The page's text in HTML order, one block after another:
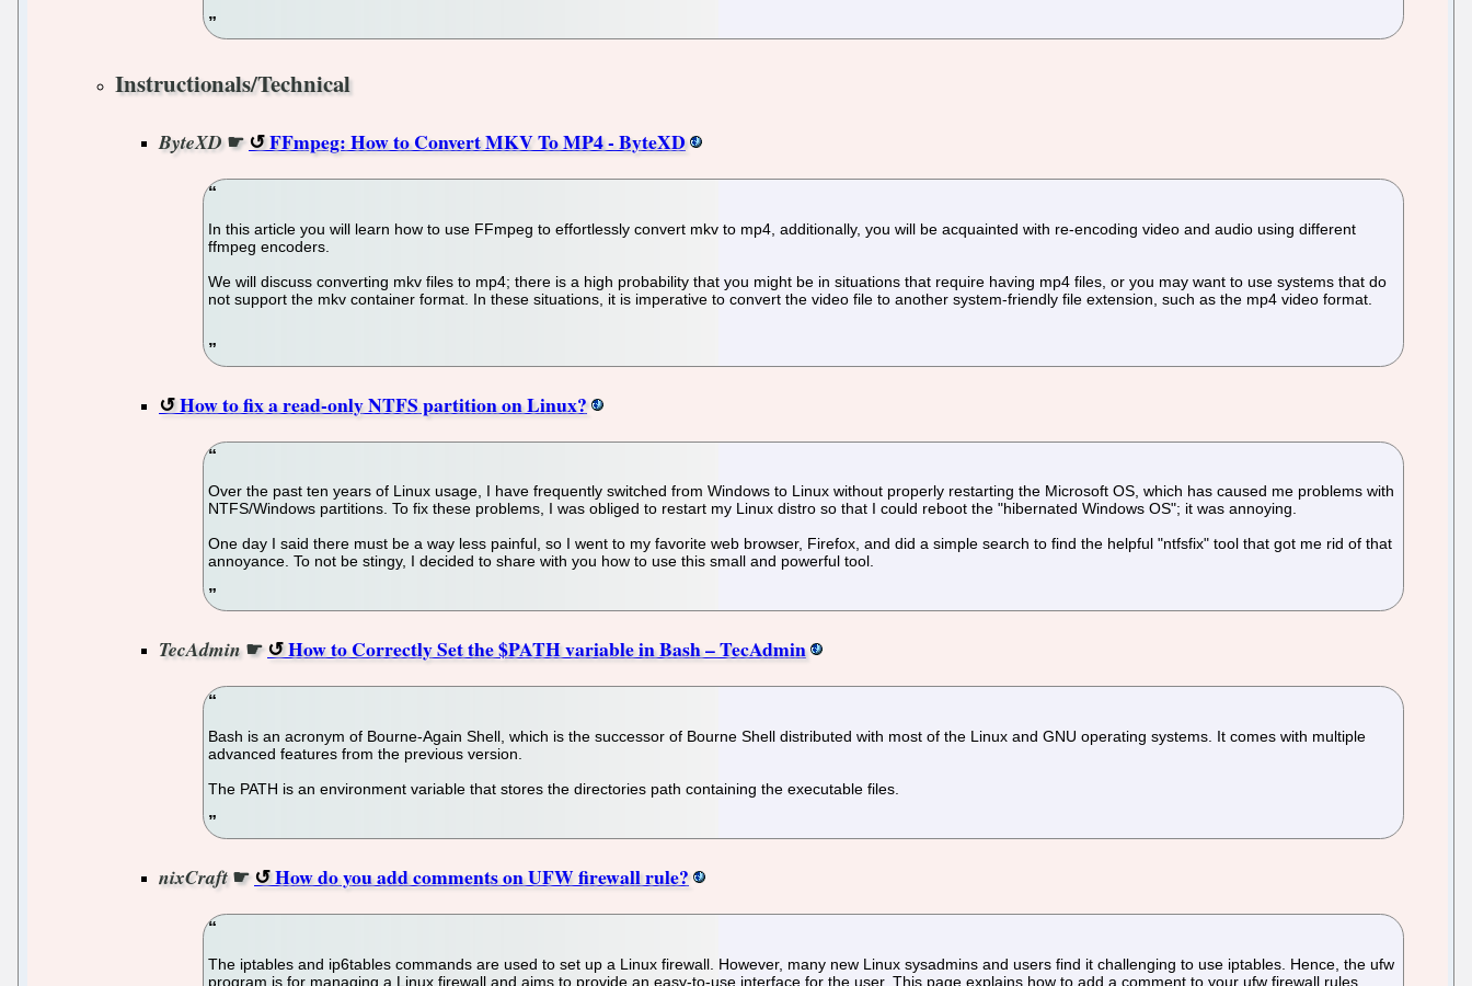
Instructionals/Technical
ByteXD☛ FFmpeg: How to Convert MKV To MP4 - ByteXD
In this article you will learn how to use FFmpeg to effortlessly convert mkv to mp4, additionally, you will be acquainted with re-encoding video and audio using different
ffmpeg encoders.
We will discuss converting mkv files to mp4; there is a high probability that you might be in situations that require having mp4 files, or you may want to use systems that do
not support the mkv container format. In these situations, it is imperative to convert the video file to another system-friendly file extension, such as the mp4 video format.
How to fix a read-only NTFS partition on Linux?
Over the past ten years of Linux usage, I have frequently switched from Windows to Linux without properly restarting the Microsoft OS, which has caused me problems with
NTFS/Windows partitions. To fix these problems, I was obliged to restart my Linux distro so that I could reboot the "hibernated Windows OS"; it was annoying.
One day I said there must be a way less painful, so I went to my favorite web browser, Firefox, and did a simple search to find the helpful "ntfsfix" tool that got me rid of that
annoyance. To not be stingy, I decided to share with you how to use this small and powerful tool.
TecAdmin ☛ How to Correctly Set the $PATH variable in Bash – TecAdmin
Bash is an acronym of Bourne-Again Shell, which is the successor of Bourne Shell distributed with most of the Linux and GNU operating systems. It comes with multiple
advanced features from the previous version.
The PATH is an environment variable that stores the directories path containing the executable files.
nixCraft☛ How do you add comments on UFW firewall rule?
The iptables and ip6tables commands are used to set up a Linux firewall. However, many new Linux sysadmins and users find it challenging to use iptables. Hence, the ufw
program is for managing a Linux firewall and aims to provide an easy-to-use interface for the user. This page explains how to add a comment to your ufw firewall rules.